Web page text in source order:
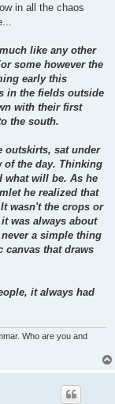
in all the chaos
like any other
some however the
early this
in the fields outside
with their first
the south.
outskirts, sat under
the day. Thinking
what will be. As he
he realized that
wasn't the crops or
was always about
a simple thing
canvas that draws
it always had
Who are you and